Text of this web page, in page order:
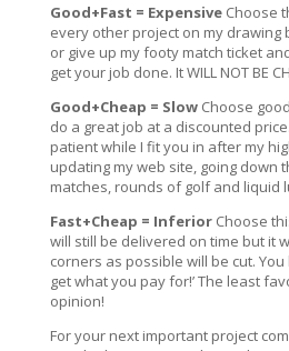
Good+Fast = ExpensiveChoose
every other project on my drawing
or give up my footy match ticket
get your job done. It WILL NOT BE
Good+Cheap = SlowChoose
do a great job at a discounted
patient while I fit you in after my
updating my web site, going down
matches, rounds of golf and liquid
Fast+Cheap = Inferior Choose
will still be delivered on time but it
corners as possible will be cut. You
get what you pay for!’ The least
opinion!
For your next important project